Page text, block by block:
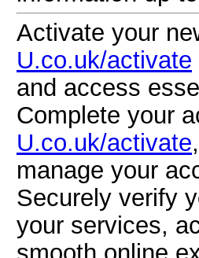
Activate your
U.co.uk/activate
and access
Complete your
U.co.uk/activate
manage your
Securely verify
your services,
smooth online